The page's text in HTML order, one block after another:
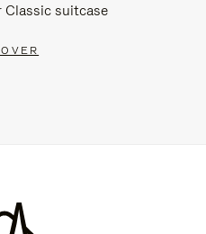
suitcase